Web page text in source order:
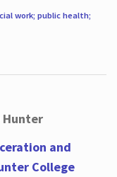
work; public health;
Hunter
and
College